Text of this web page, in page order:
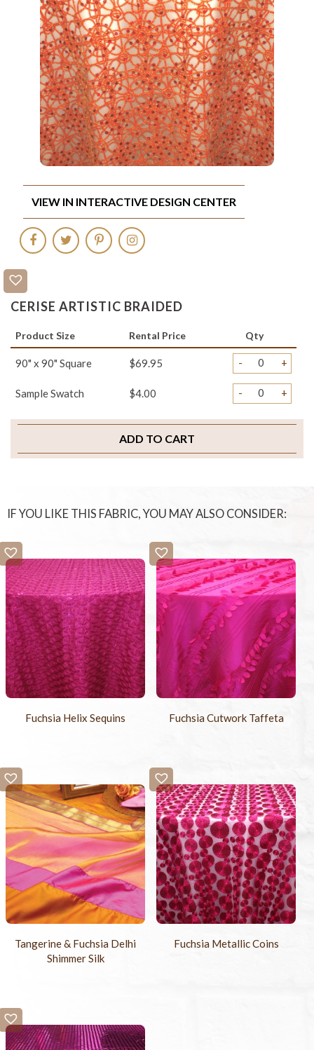
CERISE ARTISTIC BRAIDED
Product Size Rental Price Qty
90" x 90" Square $69.95 - +
Sample Swatch $4.00 - +
ADD TO CART
VIEW IN INTERACTIVE DESIGN CENTER
IF YOU LIKE THIS FABRIC, YOU MAY ALSO CONSIDER:
Fuchsia Helix Sequins Fuchsia Cutwork Taffeta
Tangerine & Fuchsia Delhi
Shimmer Silk
Fuchsia Metallic Coins